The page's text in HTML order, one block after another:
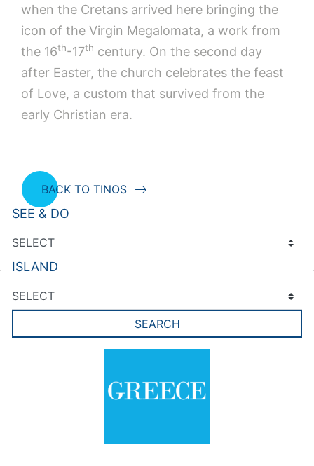
when the Cretans arrived here bringing the
icon of the Virgin Megalomata, a work from
the 16th-17th century. On the second day
after Easter, the church celebrates the feast
of Love, a custom that survived from the
early Christian era.
BACK TO TINOS
SEE & DO
ISLAND